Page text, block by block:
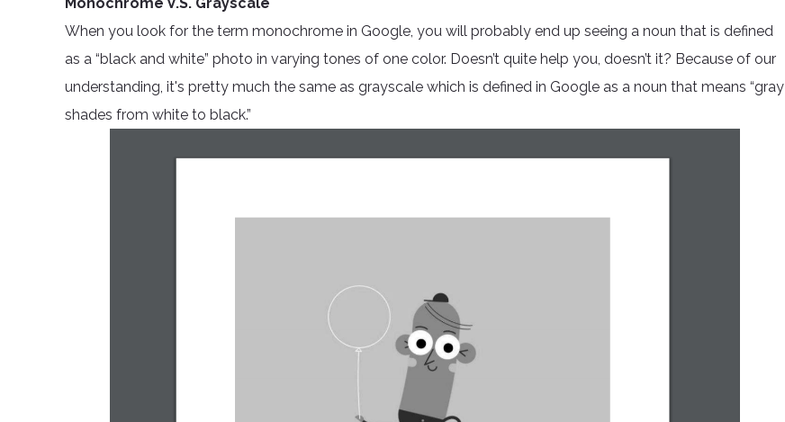
When you look for the term monochrome in Google, you will probably end up seeing a noun that is defined
as a “black and white” photo in varying tones of one color. Doesn’t quite help you, doesn’t it? Because of our
understanding, it's pretty much the same as grayscale which is defined in Google as a noun that means “gray
shades from white to black.”